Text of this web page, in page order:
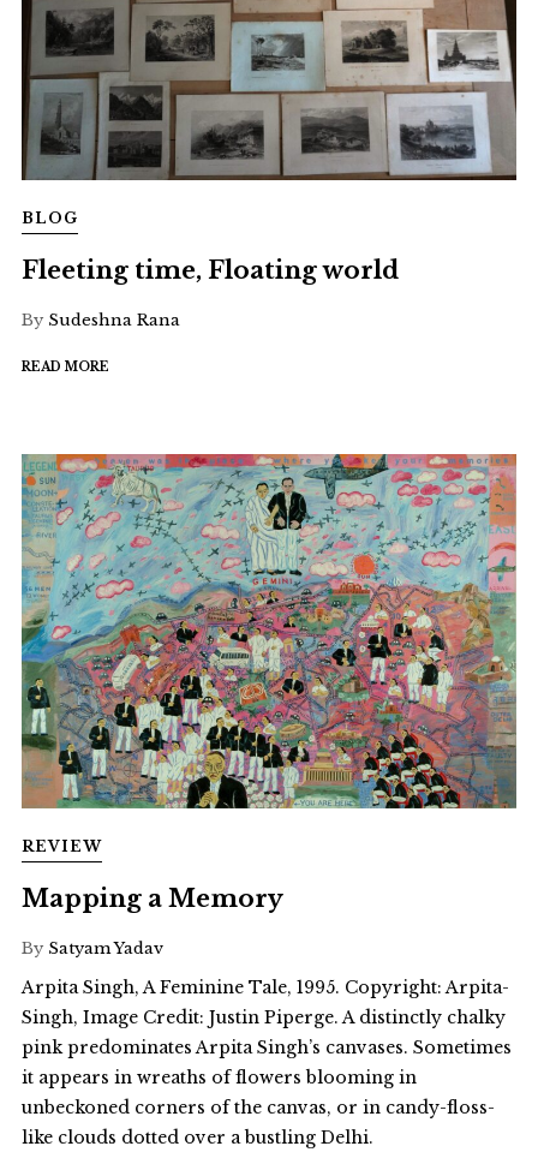
BLOG
Fleeting time, Floating world
By Sudeshna Rana
READ MORE
REVIEW
Mapping a Memory
By Satyam Yadav
Arpita Singh, A Feminine Tale, 1995. Copyright: Arpita-
Singh, Image Credit: Justin Piperge. A distinctly chalky
pink predominates Arpita Singh’s canvases. Sometimes
it appears in wreaths of flowers blooming in
unbeckoned corners of the canvas, or in candy-floss-
like clouds dotted over a bustling Delhi.